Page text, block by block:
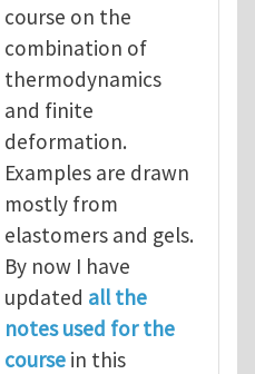
course on the
combination of
thermodynamics
and finite
deformation.
Examples are drawn
mostly from
elastomers and gels.
By now I have
updated all the
notes used for the
course in this